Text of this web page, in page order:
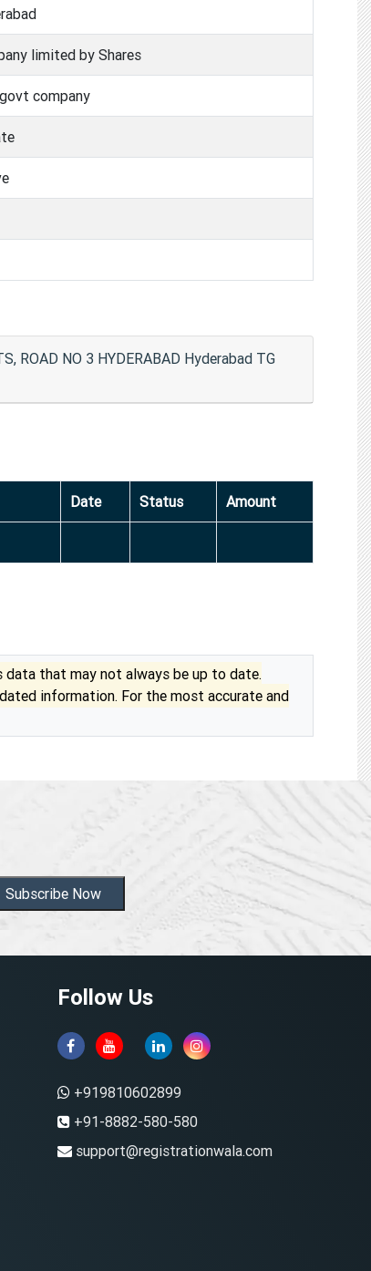
limited by Shares
company
ROAD NO 3 HYDERABAD Hyderabad TG
Date Status Amount
that may not always be up to date.
information. For the most accurate and
Subscribe Now
Follow Us
+919810602899
+91-8882-580-580
support@registrationwala.com